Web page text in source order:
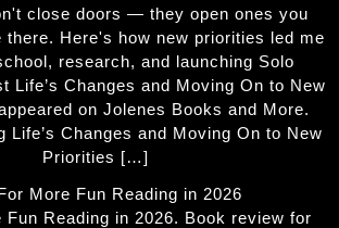
close doors — they open ones you
there. Here's how new priorities led me
research, and launching Solo
Life’s Changes and Moving On to New
on Jolenes Books and More.
Life’s Changes and Moving On to New
Priorities […]
More Fun Reading in 2026
Fun Reading in 2026. Book review for